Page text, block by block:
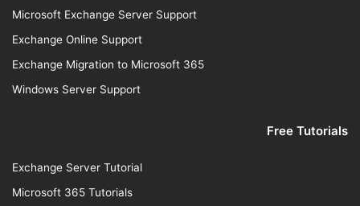
Microsoft Exchange Server Support
Exchange Online Support
Exchange Migration to Microsoft 365
Windows Server Support
Free Tutorials
Exchange Server Tutorial
Microsoft 365 Tutorials